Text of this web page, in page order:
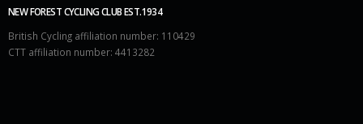
NEW FOREST CYCLING CLUB EST.1934
British Cycling affiliation number: 110429
CTT affiliation number: 4413282